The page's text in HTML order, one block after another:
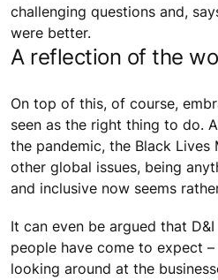
challenging questions and,
were better.
A reflection of the
On top of this, of course,
seen as the right thing to do.
the pandemic, the Black Lives
other global issues, being
and inclusive now seems
It can even be argued that
people have come to expect
looking around at the